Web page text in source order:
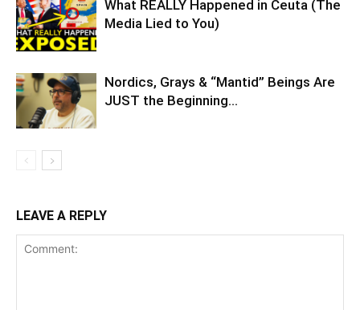
What REALLY Happened in Ceuta (The
Media Lied to You)
Nordics, Grays & “Mantid” Beings Are
JUST the Beginning…
LEAVE A REPLY